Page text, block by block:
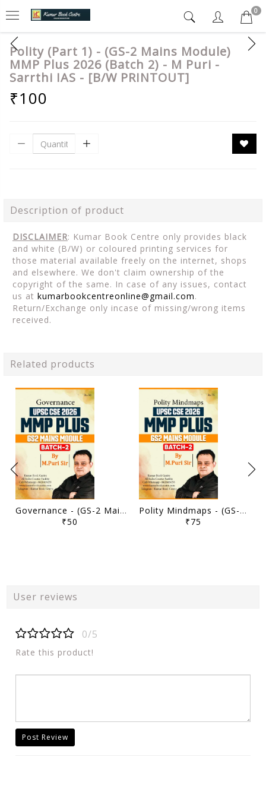
0
Polity (Part 1) - (GS-2 Mains Module)
MMP Plus 2026 (Batch 2) - M Puri -
Sarrthi IAS - [B/W PRINTOUT]
₹100
Description of product
DISCLAIMER: Kumar Book Centre only provides black
and white (B/W) or coloured printing services for
those material available freely on the internet, shops
and elsewhere. We don't claim ownership of the
copyright of the same. In case of any issues, contact
us at kumarbookcentreonline@gmail.com.
Return/Exchange only incase of missing/wrong items
received.
Related products
Governance - (GS-2 Mains Module) MMP Plus 2026 (Batch 2) - M Puri - Sarrthi IAS - [B/W PRINTOUT]
₹50
Polity Mindmaps - (GS-2 Mains Module) MMP Plus 2026 (Batch 2) - M Puri - Sarrthi IAS - [B/W PRINTOUT]
₹75
User reviews
0/5
Rate this product!
Post Review